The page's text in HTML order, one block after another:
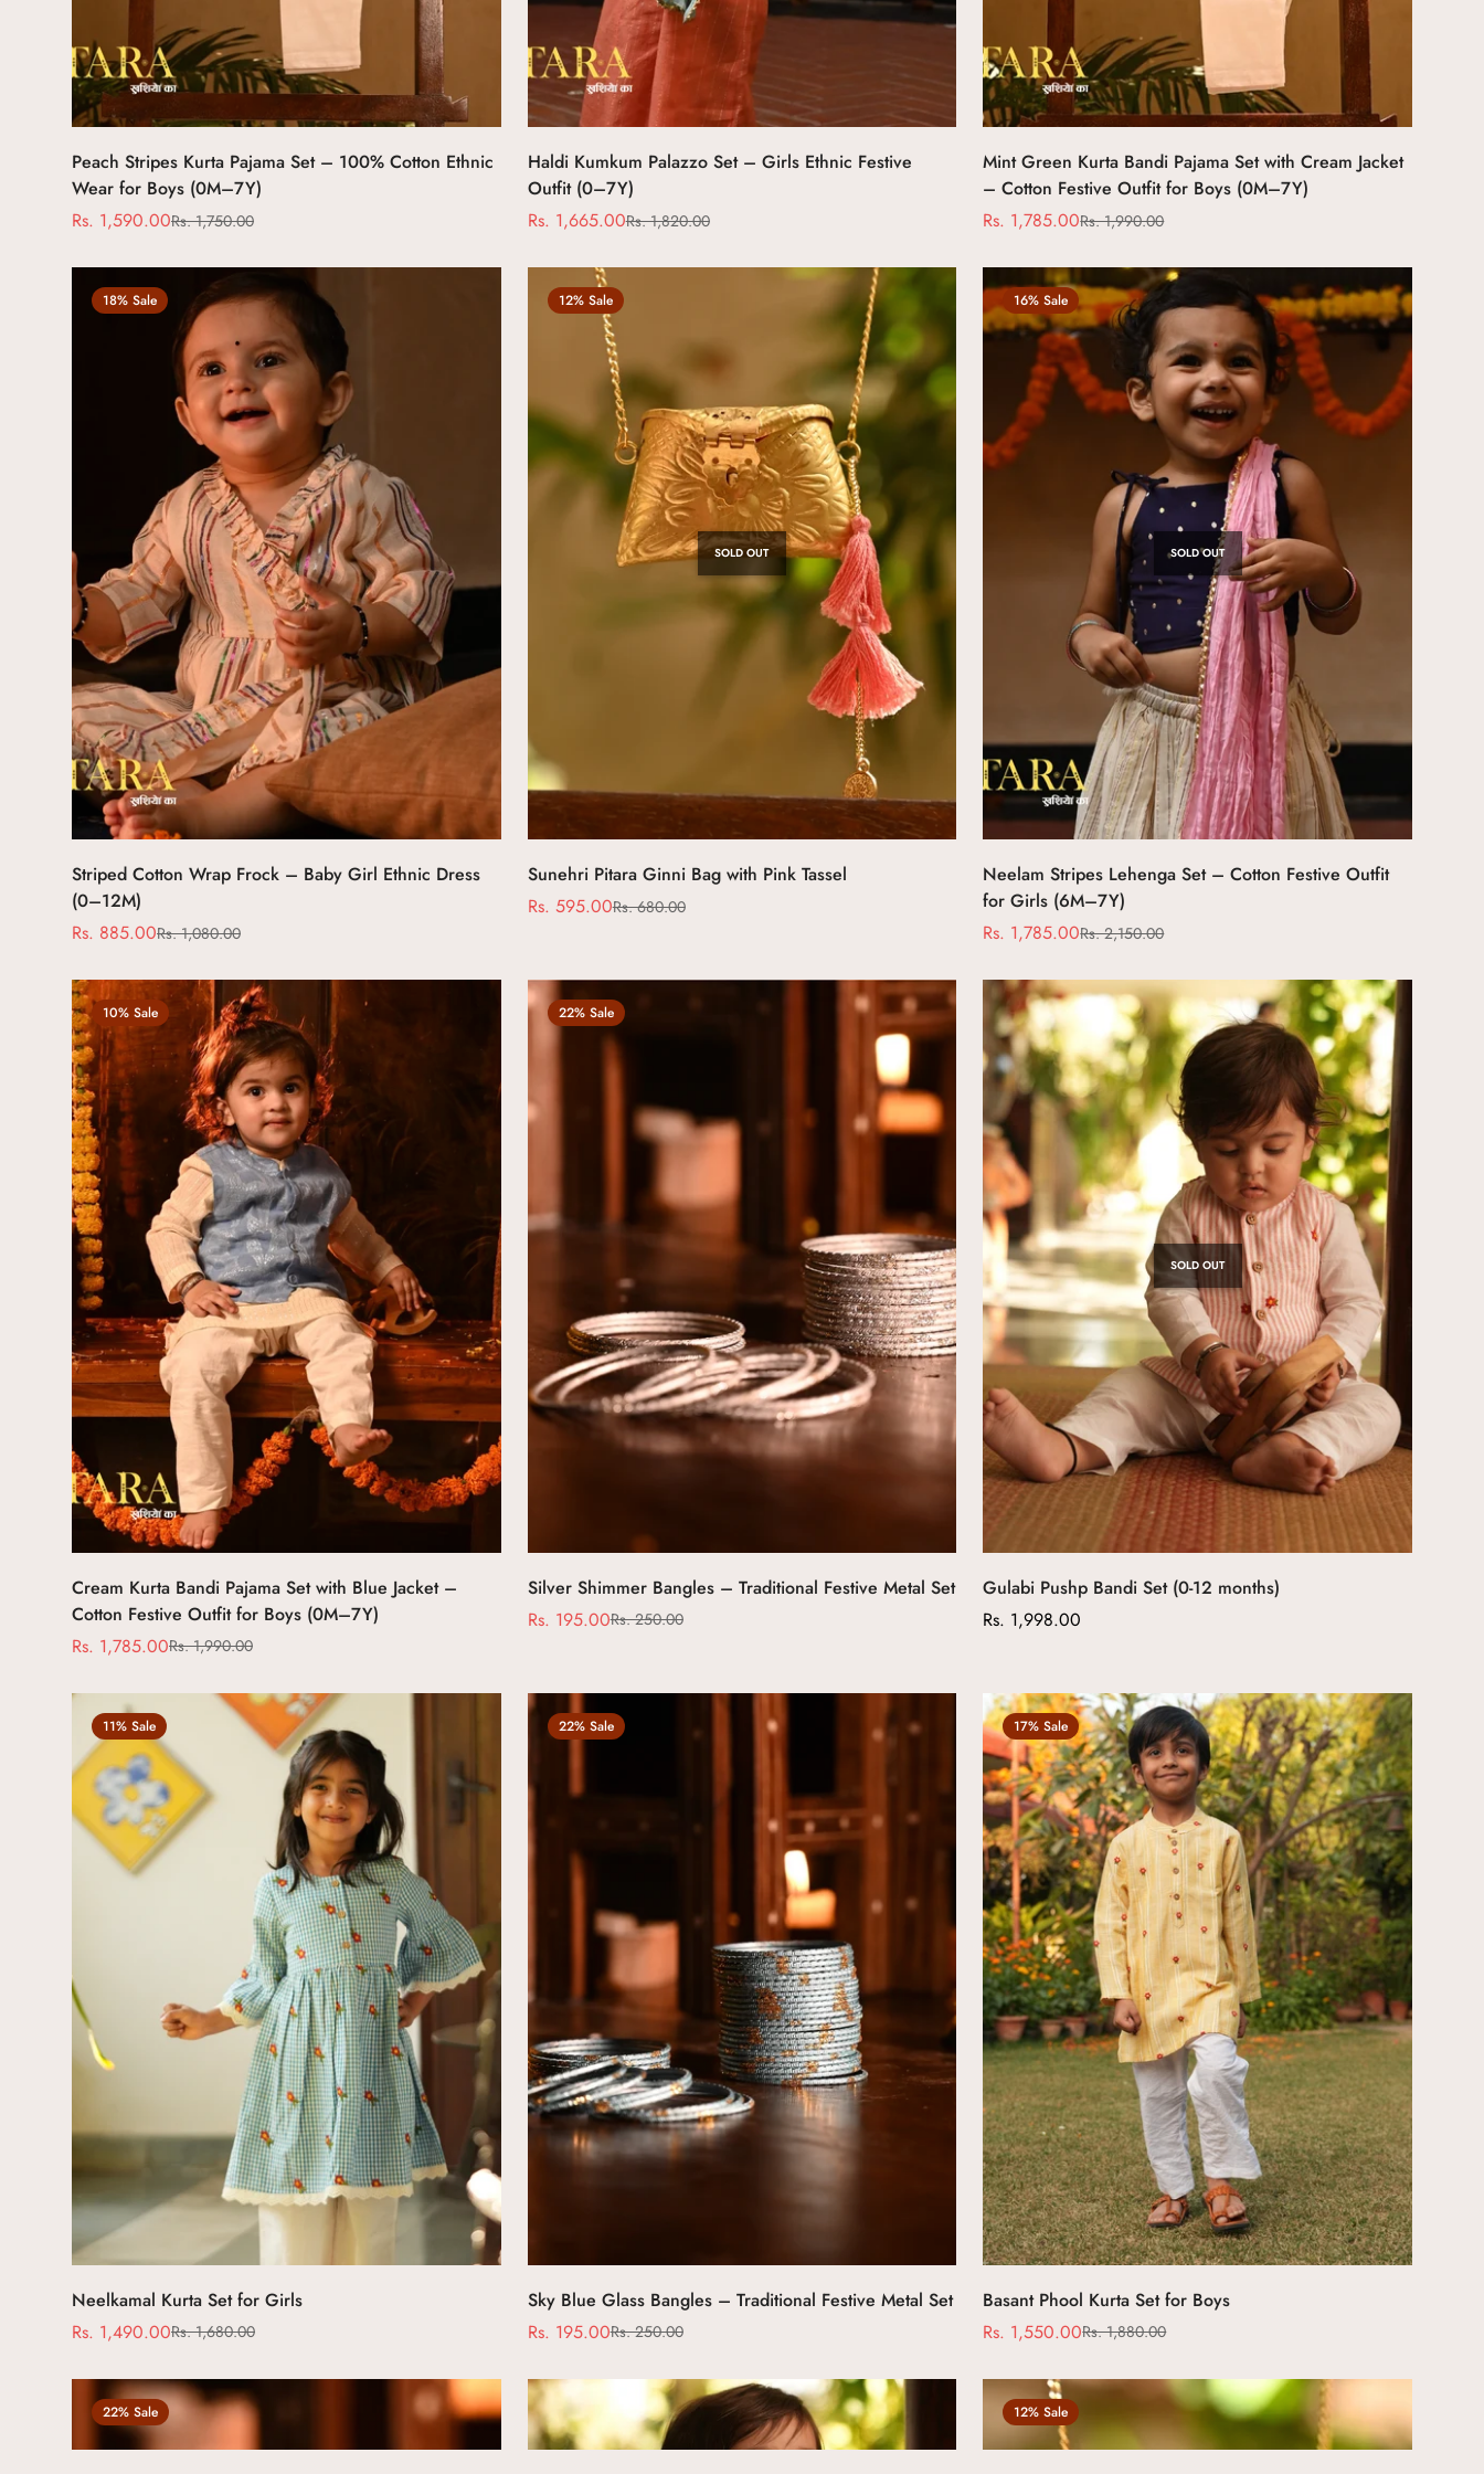
Select options
Peach Stripes Kurta Pajama Set – 100% Cotton Ethnic
Wear for Boys (0M–7Y)
Sale
Rs. 1,590.00
Regular
Rs. 1,750.00
Haldi Kumkum Palazzo Set – Girls Ethnic Festive
Outfit (0–7Y)
Sale
Rs. 1,665.00
Regular
Rs. 1,820.00
Select options
Mint Green Kurta Bandi Pajama Set with Cream Jacket
– Cotton Festive Outfit for Boys (0M–7Y)
Sale
Rs. 1,785.00
Regular
Rs. 1,990.00
18% Sale
Select options
Striped Cotton Wrap Frock – Baby Girl Ethnic Dress
(0–12M)
Sale
Rs. 885.00
Regular
Rs. 1,080.00
12% Sale
SOLD OUT
Sunehri Pitara Ginni Bag with Pink Tassel
Sale
Rs. 595.00
Regular
Rs. 680.00
16% Sale
SOLD OUT
Neelam Stripes Lehenga Set – Cotton Festive Outfit
for Girls (6M–7Y)
Sale
Rs. 1,785.00
Regular
Rs. 2,150.00
10% Sale
Select options
Cream Kurta Bandi Pajama Set with Blue Jacket –
Cotton Festive Outfit for Boys (0M–7Y)
Sale
Rs. 1,785.00
Regular
Rs. 1,990.00
22% Sale
Select options
Silver Shimmer Bangles – Traditional Festive Metal Set
Sale
Rs. 195.00
Regular
Rs. 250.00
SOLD OUT
Gulabi Pushp Bandi Set (0-12 months)
Regular
Rs. 1,998.00
11% Sale
Select options
Neelkamal Kurta Set for Girls
Sale
Rs. 1,490.00
Regular
Rs. 1,680.00
22% Sale
Select options
Sky Blue Glass Bangles – Traditional Festive Metal Set
Sale
Rs. 195.00
Regular
Rs. 250.00
17% Sale
Select options
Basant Phool Kurta Set for Boys
Sale
Rs. 1,550.00
Regular
Rs. 1,880.00
22% Sale 12% Sale
Confirm your age
Are you 18 years old or older?
No, I'm not Yes, I am